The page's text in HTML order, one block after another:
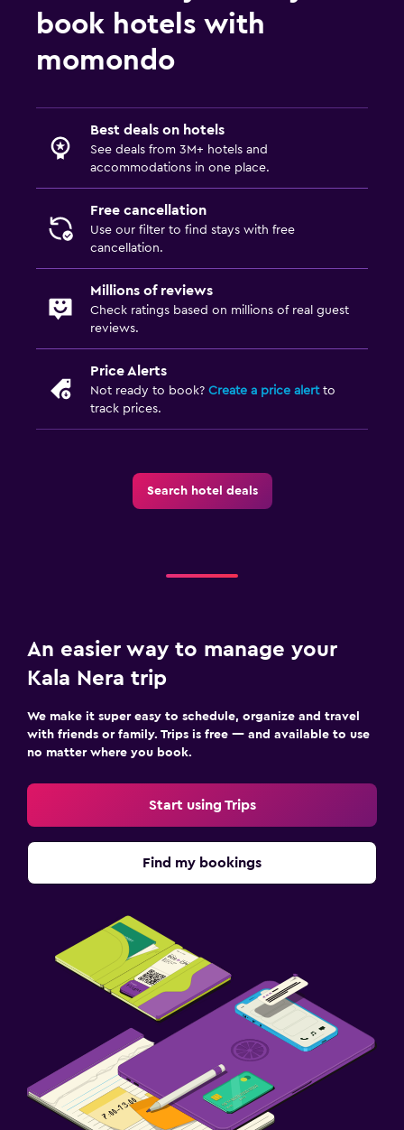
book hotels with
momondo
Best deals on hotels
See deals from 3M+ hotels and
accommodations in one place.
Free cancellation
Use our filter to find stays with free
cancellation.
Millions of reviews
Check ratings based on millions of real guest
reviews.
Price Alerts
Not ready to book? Create a price alertto
track prices.
Search hotel deals
An easier way to manage your
Kala Nera trip
We make it super easy to schedule, organize and travel
with friends or family. Trips is free — and available to use
no matter where you book.
Start using Trips
Find my bookings